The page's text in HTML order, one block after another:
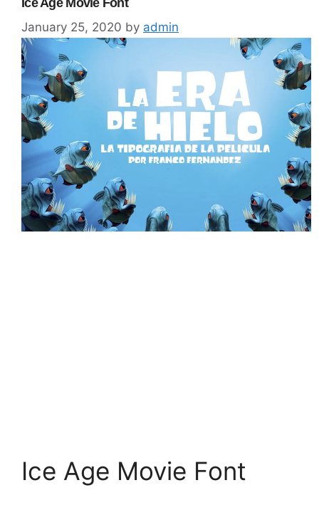
Ice Age Movie Font
January 25, 2020 by admin
Ice Age Movie Font